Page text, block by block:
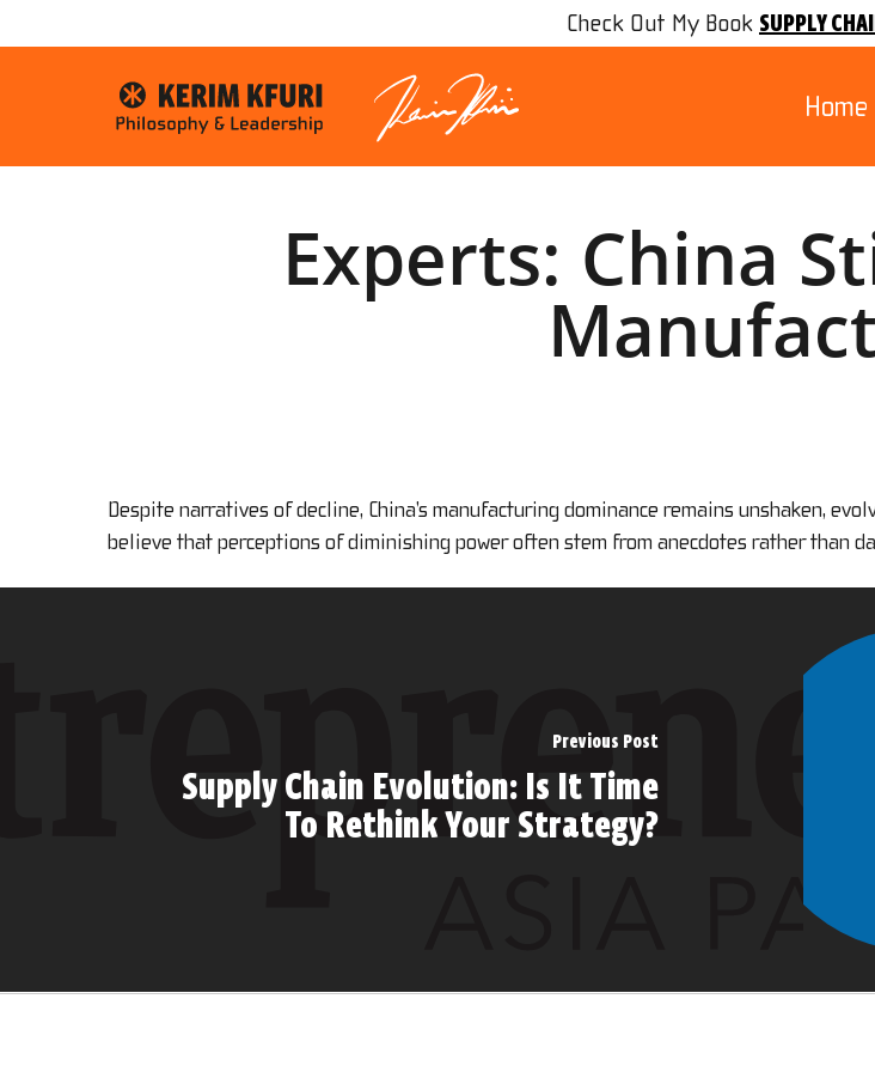
main
Check Out My Book SUPPLY
Home
Experts: China
Despite narratives of decline, China’s manufacturing dominance remains unshaken,
believe that perceptions of diminishing power often stem from anecdotes rather than
Previous Post
Supply Chain Evolution: Is It Time
To Rethink Your Strategy?